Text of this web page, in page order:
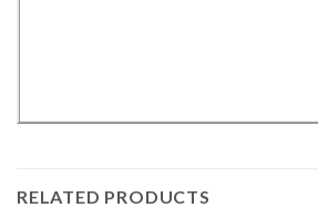
RELATED PRODUCTS